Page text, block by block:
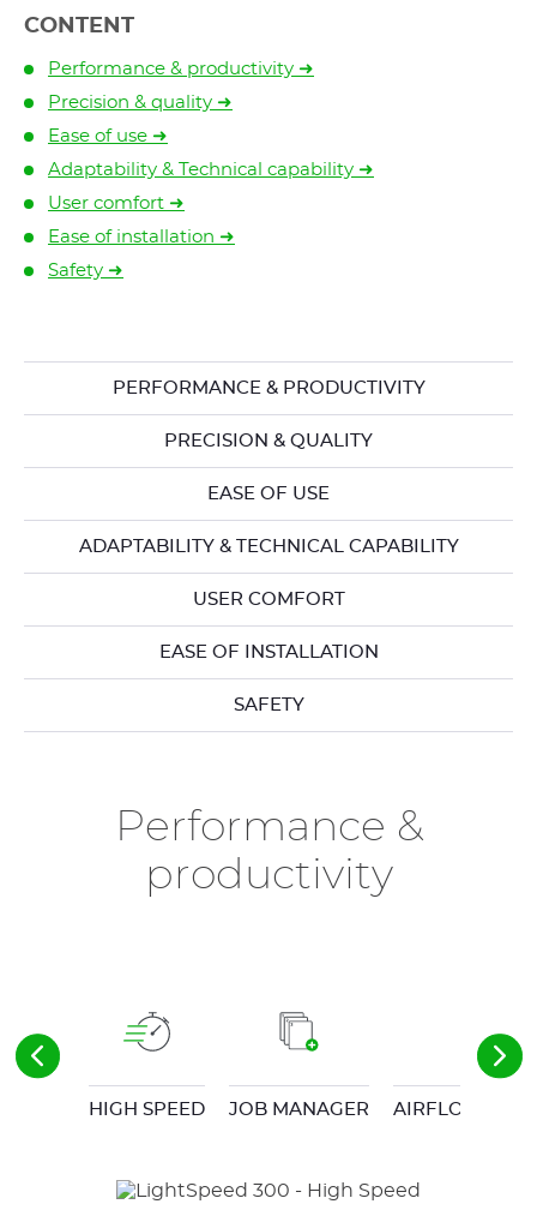
CONTENT
Performance & productivity ➜
Precision & quality ➜
Ease of use ➜
Adaptability & Technical capability ➜
User comfort ➜
Ease of installation ➜
Safety ➜
PERFORMANCE & PRODUCTIVITY
PRECISION & QUALITY
EASE OF USE
ADAPTABILITY & TECHNICAL CAPABILITY
USER COMFORT
EASE OF INSTALLATION
SAFETY
Performance &
productivity
HIGH SPEED JOB MANAGER AIRFLOW